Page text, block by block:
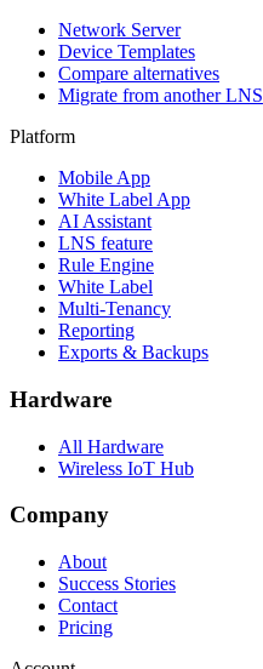
Network Server
Device Templates
Compare alternatives
Migrate from another LNS
Platform
Mobile App
White Label App
AI Assistant
LNS feature
Rule Engine
White Label
Multi-Tenancy
Reporting
Exports & Backups
Hardware
All Hardware
Wireless IoT Hub
Company
About
Success Stories
Contact
Pricing